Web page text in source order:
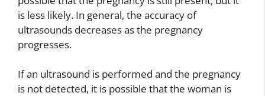
is less likely. In general, the accuracy of
ultrasounds decreases as the pregnancy
progresses.
If an ultrasound is performed and the pregnancy
is not detected, it is possible that the woman is